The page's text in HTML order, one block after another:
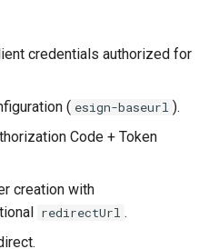
credentials authorized for
( esign-baseurl ).
Code + Token
creation with
redirectUrl .